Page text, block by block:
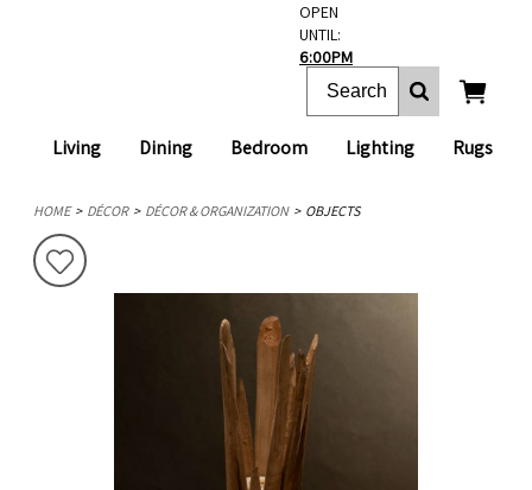
Living Dining Bedroom Lighting Rugs
OPEN
UNTIL:
6:00PM
HOME DÉCOR DÉCOR & ORGANIZATION OBJECTS